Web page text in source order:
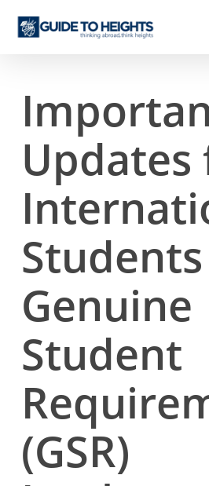
Updates
Students
Genuine
Student
(GSR)